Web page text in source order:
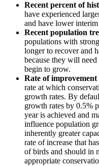
Recent percent of
have experienced
and have lower interim
Recent population
populations with
longer to recover and
because they will
begin to grow.
Rate of
rate at which
growth rates. By
growth rates by 0.5%
year is achieved and
influence population
inherently greater
rate of increase that
of birds and should in
appropriate